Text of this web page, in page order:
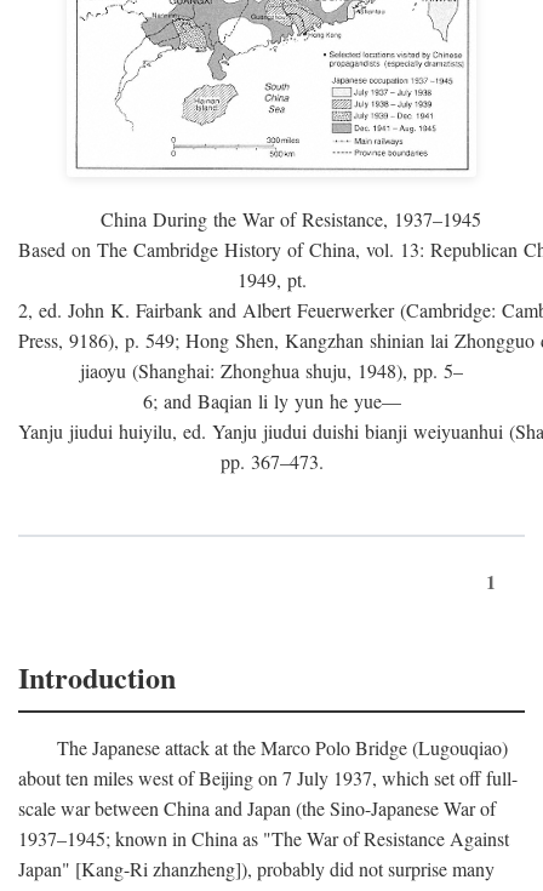
China During the War of Resistance, 1937–1945
Based on The Cambridge History of China, vol. 13: Republican
1949, pt.
2, ed. John K. Fairbank and Albert Feuerwerker (Cambridge:
Press, 9186), p. 549; Hong Shen, Kangzhan shinian lai
jiaoyu (Shanghai: Zhonghua shuju, 1948), pp. 5–
6; and Baqian li ly yun he yue—
Yanju jiudui huiyilu, ed. Yanju jiudui duishi bianji weiyuanhui
pp. 367–473.
1
Introduction
The Japanese attack at the Marco Polo Bridge (Lugouqiao)
about ten miles west of Beijing on 7 July 1937, which set off full-
scale war between China and Japan (the Sino-Japanese War of
1937–1945; known in China as "The War of Resistance Against
Japan" [Kang-Ri zhanzheng]), probably did not surprise many